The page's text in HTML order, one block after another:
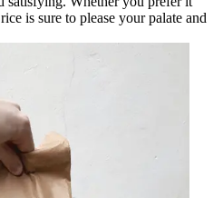
is sure to please your palate and